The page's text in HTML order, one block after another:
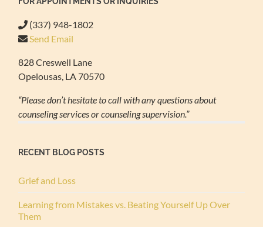
(337) 948-1802
Send Email
828 Creswell Lane
Opelousas, LA 70570
“Please don’t hesitate to call with any questions about
counseling services or counseling supervision.”
RECENT BLOG POSTS
Grief and Loss
Learning from Mistakes vs. Beating Yourself Up Over
Them